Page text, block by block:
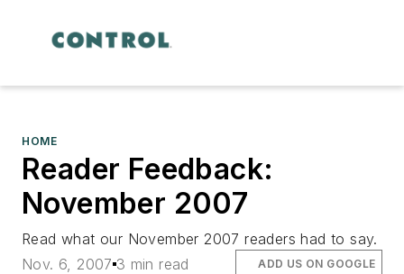
HOME
Reader Feedback:
November 2007
Read what our November 2007 readers had to say.
Nov. 6, 2007 3 min read ADD US ON GOOGLE